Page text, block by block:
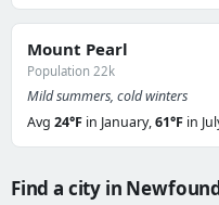
Mount Pearl
Population 22k
Mild summers, cold winters
Avg 24°F in January,61°F in
Find a city in